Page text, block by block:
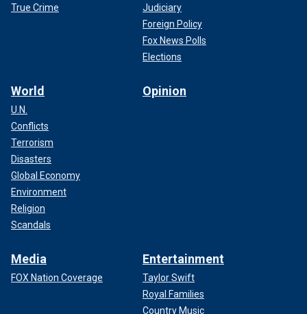
True Crime
Judiciary
Foreign Policy
Fox News Polls
Elections
World
U.N.
Conflicts
Terrorism
Disasters
Global Economy
Environment
Religion
Scandals
Opinion
Media
FOX Nation Coverage
Entertainment
Taylor Swift
Royal Families
Country Music